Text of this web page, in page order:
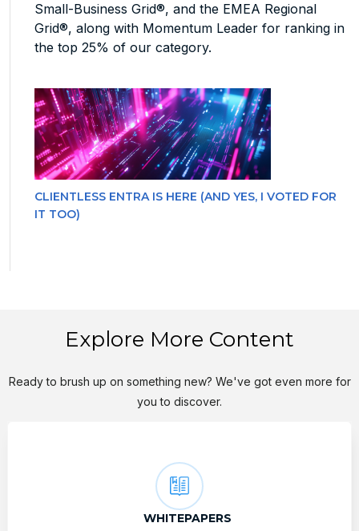
Small-Business Grid®, and the EMEA Regional
Grid®, along with Momentum Leader for ranking in
the top 25% of our category.
CLIENTLESS ENTRA IS HERE (AND YES, I VOTED FOR
IT TOO)
Explore More Content
Ready to brush up on something new? We've got even more for
you to discover.
WHITEPAPERS